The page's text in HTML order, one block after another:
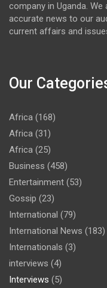
company in Uganda.
accurate news to our
current affairs and
Our
Africa (168)
Africa (31)
Africa (25)
Business (458)
Entertainment (53)
Gossip (23)
International (79)
International News (183)
Internationals (3)
interviews (4)
Interviews (5)